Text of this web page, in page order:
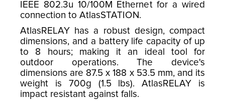
IEEE 802.3u 10/100M Ethernet for a wired
connection to AtlasSTATION.
AtlasRELAY has a robust design, compact
dimensions, and a battery life capacity of up
to 8 hours; making it an ideal tool for
outdoor operations. The device's
dimensions are 87.5 x 188 x 53.5 mm, and its
weight is 700g (1.5 lbs). AtlasRELAY is
impact resistant against falls.